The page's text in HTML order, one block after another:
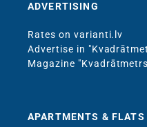
ADVERTISING
Rates on varianti.lv
Advertise in
Magazine
APARTMENTS & FLATS